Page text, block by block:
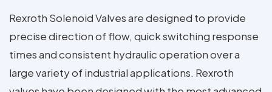
Rexroth Solenoid Valves are designed to provide
precise direction of flow, quick switching response
times and consistent hydraulic operation over a
large variety of industrial applications. Rexroth